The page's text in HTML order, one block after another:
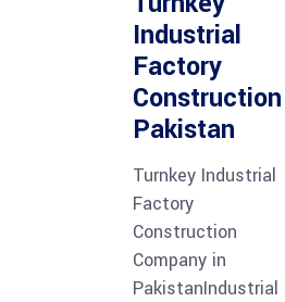
Industrial
Factory
Construction
Pakistan
Turnkey Industrial
Factory
Construction
Company in
PakistanIndustrial